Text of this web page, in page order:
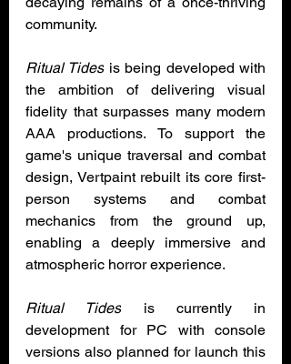
community.
Ritual Tides is being developed with
the ambition of delivering visual
fidelity that surpasses many modern
AAA productions. To support the
game's unique traversal and combat
design, Vertpaint rebuilt its core first-
person systems and combat
mechanics from the ground up,
enabling a deeply immersive and
atmospheric horror experience.
Ritual Tides is currently in
development for PC with console
versions also planned for launch this